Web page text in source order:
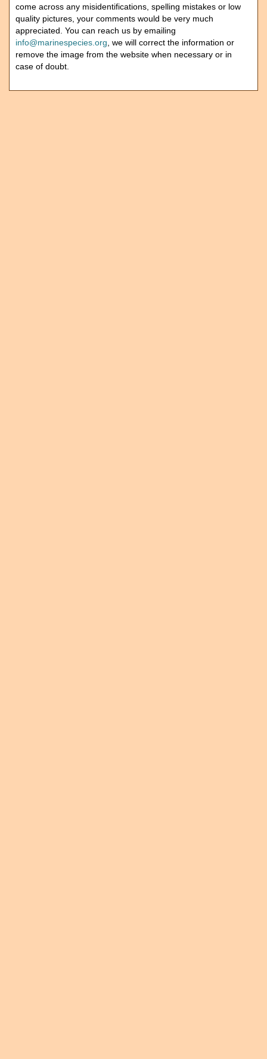
come across any misidentifications, spelling mistakes or low
quality pictures, your comments would be very much
appreciated. You can reach us by emailing
info@marinespecies.org , we will correct the information or
remove the image from the website when necessary or in
case of doubt.